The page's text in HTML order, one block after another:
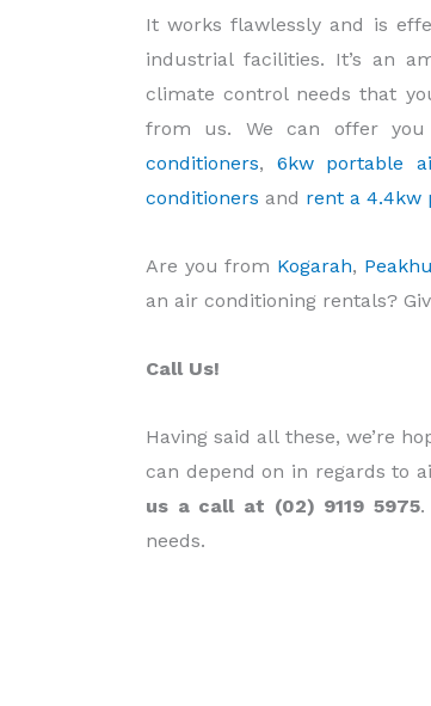
It works flawlessly and is
industrial facilities. It’s an
climate control needs that
from us. We can offer
conditioners, 6kw portable
conditioners and rent a 4.4kw
Are you from Kogarah,
an air conditioning rentals?
Call Us!
Having said all these, we’re
can depend on in regards to
us a call at (02) 9119 5975
needs.